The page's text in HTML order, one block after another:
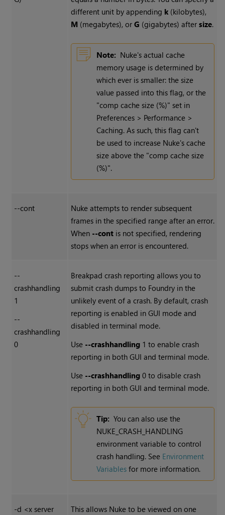
different unit by appending k (kilobytes),
M (megabytes), orG (gigabytes) aftersize.
Note: Nuke's actual cache
memory usage is determined by
which ever is smaller: the size
value passed into this flag, or the
"comp cache size (%)" set in
Preferences > Performance >
Caching. As such, this flag can't
be used to increase Nuke's cache
size above the "comp cache size
(%)".
--cont Nuke attempts to render subsequent
frames in the specified range after an error.
When --cont is not specified, rendering
stops when an error is encountered.
--
crashhandling
1
--
crashhandling
0
Breakpad crash reporting allows you to
submit crash dumps to Foundry in the
unlikely event of a crash. By default, crash
reporting is enabled in GUI mode and
disabled in terminal mode.
Use --crashhandling 1 to enable crash
reporting in both GUI and terminal mode.
Use --crashhandling 0 to disable crash
reporting in both GUI and terminal mode.
Tip: You can also use the
NUKE_CRASH_HANDLING
environment variable to control
crash handling. See Environment
Variables for more information.
-d <x server
This allows Nuke to be viewed on one